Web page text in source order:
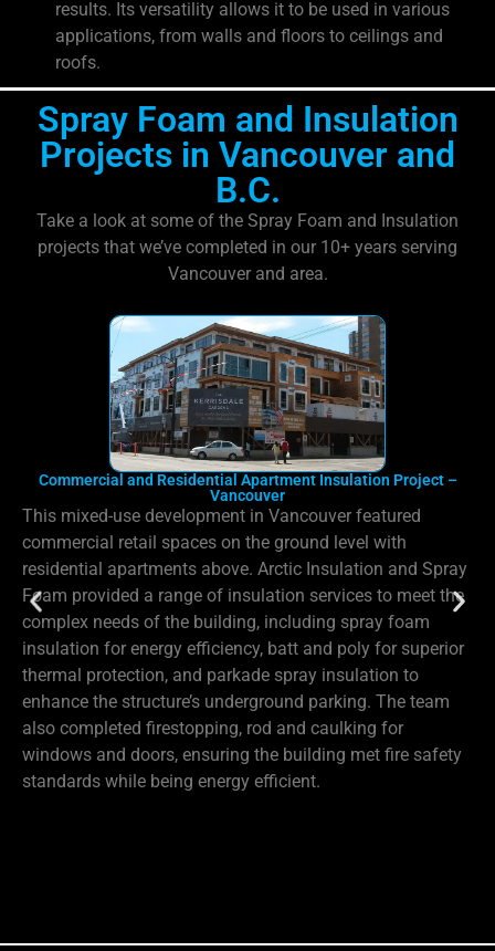
results. Its versatility allows it to be used in various
applications, from walls and floors to ceilings and
roofs.
Spray Foam and Insulation
Projects in Vancouver and
B.C.
Take a look at some of the Spray Foam and Insulation
projects that we’ve completed in our 10+ years serving
Vancouver and area.
Commercial and Residential Apartment Insulation Project –
Vancouver
This mixed-use development in Vancouver featured
commercial retail spaces on the ground level with
residential apartments above. Arctic Insulation and Spray
Foam provided a range of insulation services to meet the
complex needs of the building, including spray foam
insulation for energy efficiency, batt and poly for superior
thermal protection, and parkade spray insulation to
enhance the structure’s underground parking. The team
also completed firestopping, rod and caulking for
windows and doors, ensuring the building met fire safety
standards while being energy efficient.